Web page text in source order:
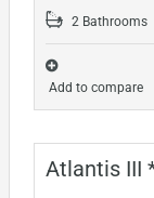
2 Bathrooms
Add to compare
Atlantis III